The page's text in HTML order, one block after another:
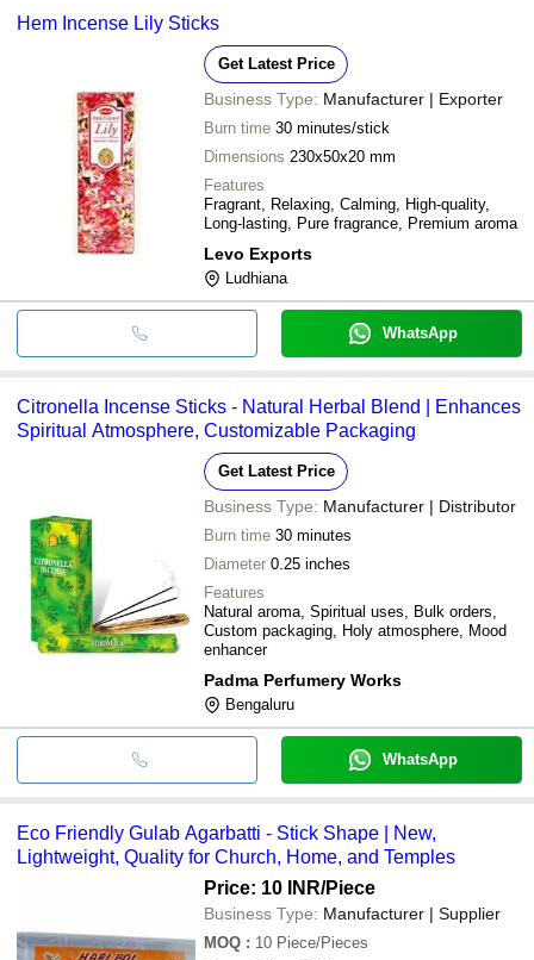
bank transfer, credit card, e-wallet, online payment systems etc.
Hem Incense Lily Sticks
Get Latest Price
Business Type: Manufacturer | Exporter
Burn time 30 minutes/stick
Dimensions 230x50x20 mm
Features
Fragrant, Relaxing, Calming, High-quality,
Long-lasting, Pure fragrance, Premium aroma
Levo Exports
Ludhiana
WhatsApp
Citronella Incense Sticks - Natural Herbal Blend | Enhances
Spiritual Atmosphere, Customizable Packaging
Get Latest Price
Business Type: Manufacturer | Distributor
Burn time 30 minutes
Diameter 0.25 inches
Features
Natural aroma, Spiritual uses, Bulk orders,
Custom packaging, Holy atmosphere, Mood
enhancer
Padma Perfumery Works
Bengaluru
WhatsApp
Eco Friendly Gulab Agarbatti - Stick Shape | New,
Lightweight, Quality for Church, Home, and Temples
Price: 10 INR/Piece
Business Type: Manufacturer | Supplier
MOQ : 10 Piece/Pieces